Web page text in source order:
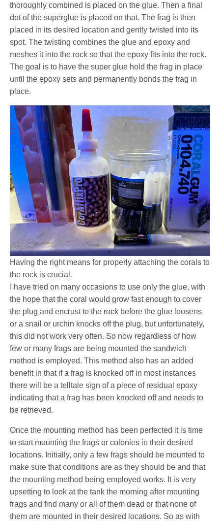
thoroughly combined is placed on the glue. Then a final
dot of the superglue is placed on that. The frag is then
placed in its desired location and gently twisted into its
spot. The twisting combines the glue and epoxy and
meshes it into the rock so that the epoxy fits into the rock.
The goal is to have the super glue hold the frag in place
until the epoxy sets and permanently bonds the frag in
place.
Having the right means for properly attaching the corals to
the rock is crucial.
I have tried on many occasions to use only the glue, with
the hope that the coral would grow fast enough to cover
the plug and encrust to the rock before the glue loosens
or a snail or urchin knocks off the plug, but unfortunately,
this did not work very often. So now regardless of how
few or many frags are being mounted the sandwich
method is employed. This method also has an added
benefit in that if a frag is knocked off in most instances
there will be a telltale sign of a piece of residual epoxy
indicating that a frag has been knocked off and needs to
be retrieved.
Once the mounting method has been perfected it is time
to start mounting the frags or colonies in their desired
locations. Initially, only a few frags should be mounted to
make sure that conditions are as they should be and that
the mounting method being employed works. It is very
upsetting to look at the tank the morning after mounting
frags and find many or all of them dead or that none of
them are mounted in their desired locations. So as with